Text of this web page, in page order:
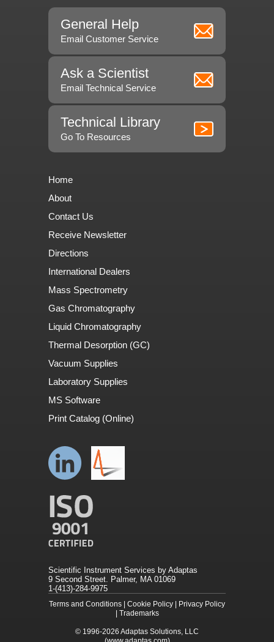
General Help
Email Customer Service
Ask a Scientist
Email Technical Service
Technical Library
Go To Resources
Home
About
Contact Us
Receive Newsletter
Directions
International Dealers
Mass Spectrometry
Gas Chromatography
Liquid Chromatography
Thermal Desorption (GC)
Vacuum Supplies
Laboratory Supplies
MS Software
Print Catalog (Online)
Scientific Instrument Services by Adaptas
9 Second Street. Palmer, MA 01069
1-(413)-284-9975
Terms and Conditions Cookie Policy
Privacy Policy
Trademarks
© 1996-2026 Adaptas Solutions, LLC